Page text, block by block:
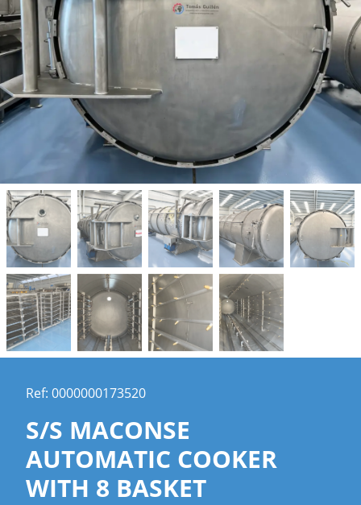
Ref: 0000000173520
S/S MACONSE
AUTOMATIC COOKER
WITH 8 BASKET